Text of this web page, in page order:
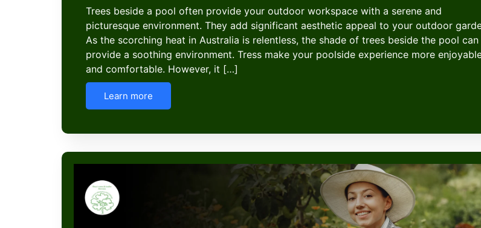
Trees beside a pool often provide your outdoor workspace with a serene and
picturesque environment. They add significant aesthetic appeal to your outdoor
As the scorching heat in Australia is relentless, the shade of trees beside the pool can
provide a soothing environment. Tress make your poolside experience more
and comfortable. However, it […]
Learn more